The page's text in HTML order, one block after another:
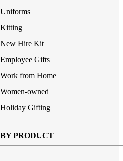
Uniforms
Kitting
New Hire Kit
Employee Gifts
Work from Home
Women-owned
Holiday Gifting
BY PRODUCT